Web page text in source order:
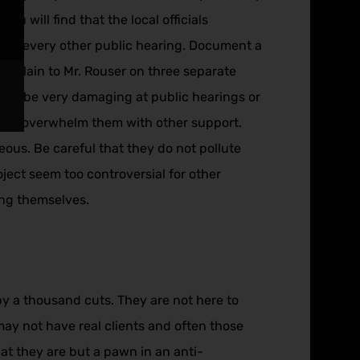
will find that the local officials
every other public hearing. Document a
to Mr. Rouser on three separate
be very damaging at public hearings or
overwhelm them with other support.
Be careful that they do not pollute
seem too controversial for other
themselves.
a thousand cuts. They are not here to
not have real clients and often those
they are but a pawn in an anti-